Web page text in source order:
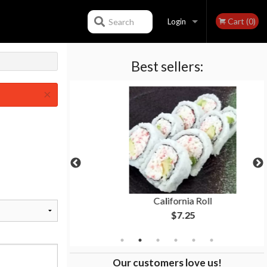
Login
Registration
Cart (0)
Search
Best sellers:
California Roll
$7.25
Our customers love us!
×